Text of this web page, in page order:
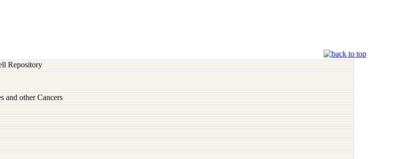
Repository
and other Cancers